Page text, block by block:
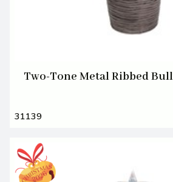
Two-Tone Metal Ribbed
31139